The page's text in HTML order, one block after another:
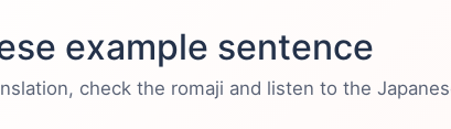
example sentence
check the romaji and listen to the